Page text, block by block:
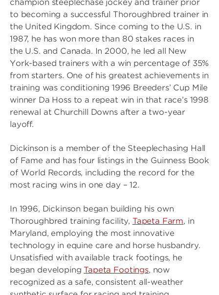
champion steeplechase jockey and trainer prior
to becoming a successful Thoroughbred trainer in
the United Kingdom. Since coming to the U.S. in
1987, he has won more than 80 stakes races in
the U.S. and Canada. In 2000, he led all New
York-based trainers with a win percentage of 35%
from starters. One of his greatest achievements in
training was conditioning 1996 Breeders’ Cup Mile
winner Da Hoss to a repeat win in that race’s 1998
renewal at Churchill Downs after a two-year
layoff.
Dickinson is a member of the Steeplechasing Hall
of Fame and has four listings in the Guinness Book
of World Records, including the record for the
most racing wins in one day – 12.
In 1996, Dickinson began building his own
Thoroughbred training facility, Tapeta Farm, in
Maryland, employing the most innovative
technology in equine care and horse husbandry.
Unsatisfied with available track footings, he
began developing Tapeta Footings, now
recognized as a safe, consistent all-weather